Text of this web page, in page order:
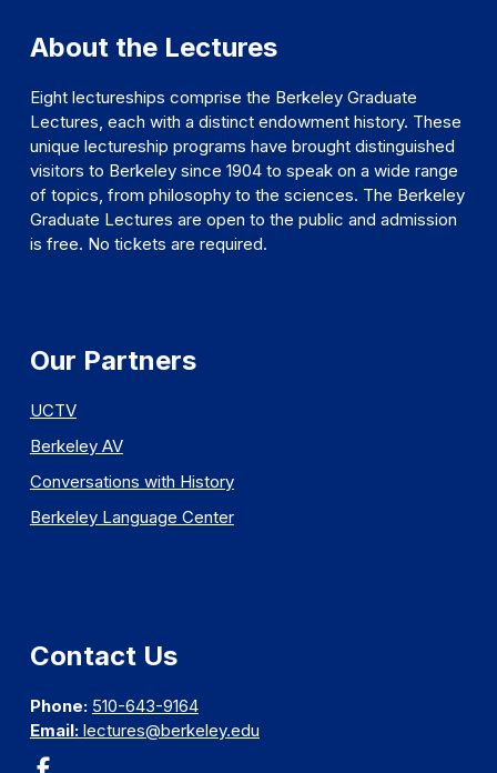
About the Lectures
Eight lectureships comprise the Berkeley Graduate
Lectures, each with a distinct endowment history. These
unique lectureship programs have brought distinguished
visitors to Berkeley since 1904 to speak on a wide range
of topics, from philosophy to the sciences. The Berkeley
Graduate Lectures are open to the public and admission
is free. No tickets are required.
Our Partners
UCTV
Berkeley AV
Conversations with History
Berkeley Language Center
Contact Us
Phone: 510-643-9164
Email: lectures@berkeley.edu